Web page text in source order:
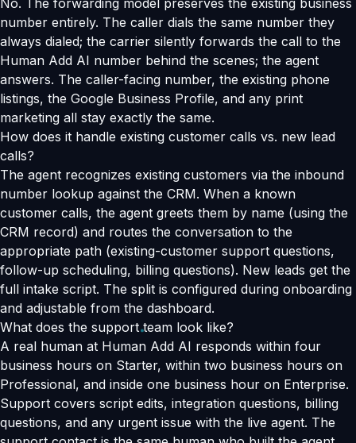
No. The forwarding model preserves the existing business
number entirely. The caller dials the same number they
always dialed; the carrier silently forwards the call to the
Human Add AI number behind the scenes; the agent
answers. The caller-facing number, the existing phone
listings, the Google Business Profile, and any print
marketing all stay exactly the same.
How does it handle existing customer calls vs. new lead
calls?
The agent recognizes existing customers via the inbound
number lookup against the CRM. When a known
customer calls, the agent greets them by name (using the
CRM record) and routes the conversation to the
appropriate path (existing-customer support questions,
follow-up scheduling, billing questions). New leads get the
full intake script. The split is configured during onboarding
and adjustable from the dashboard.
What does the support team look like?
A real human at Human Add AI responds within four
business hours on Starter, within two business hours on
Professional, and inside one business hour on Enterprise.
Support covers script edits, integration questions, billing
questions, and any urgent issue with the live agent. The